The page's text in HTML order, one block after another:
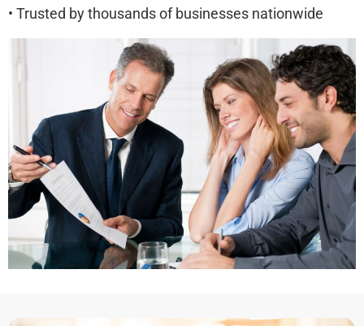
• Trusted by thousands of businesses nationwide